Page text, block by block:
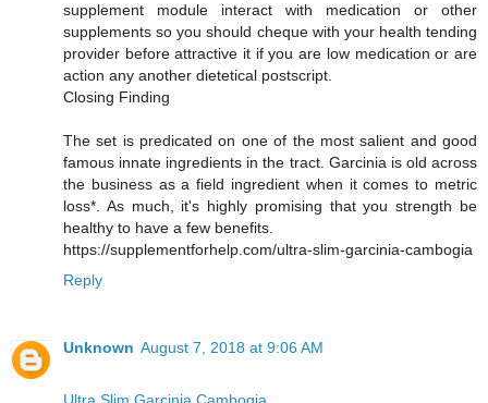
supplement module interact with medication or other
supplements so you should cheque with your health tending
provider before attractive it if you are low medication or are
action any another dietetical postscript.
Closing Finding
The set is predicated on one of the most salient and good
famous innate ingredients in the tract. Garcinia is old across
the business as a field ingredient when it comes to metric
loss*. As much, it's highly promising that you strength be
healthy to have a few benefits.
https://supplementforhelp.com/ultra-slim-garcinia-cambogia
Reply
Unknown August 7, 2018 at 9:06 AM